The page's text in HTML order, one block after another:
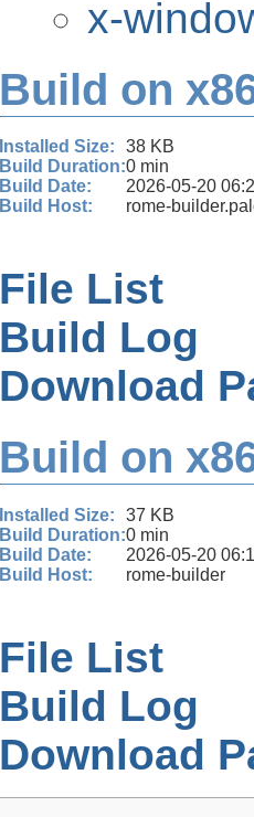
x-
Build on
Installed Size:
38 KB
Build Duration:0 min
Build Date:
2026-05-20
Build Host:
rome-
File List
Build Log
Download
Build on
Installed Size:
37 KB
Build Duration:0 min
Build Date:
2026-05-20
Build Host:
rome-builder
File List
Build Log
Download